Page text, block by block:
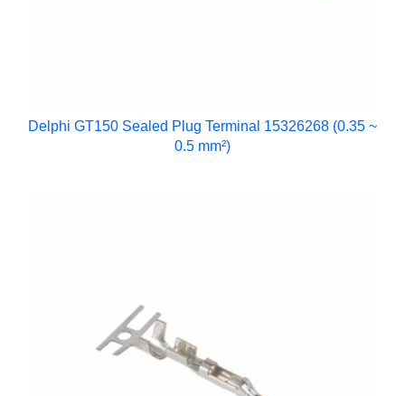
Delphi GT150 Sealed Plug Terminal 15326268 (0.35 ~
0.5 mm²)